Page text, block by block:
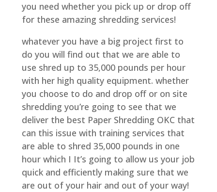
you need whether you pick up or drop off
for these amazing shredding services!
whatever you have a big project first to
do you will find out that we are able to
use shred up to 35,000 pounds per hour
with her high quality equipment. whether
you choose to do and drop off or on site
shredding you’re going to see that we
deliver the best Paper Shredding OKC that
can this issue with training services that
are able to shred 35,000 pounds in one
hour which I It’s going to allow us your job
quick and efficiently making sure that we
are out of your hair and out of your way!